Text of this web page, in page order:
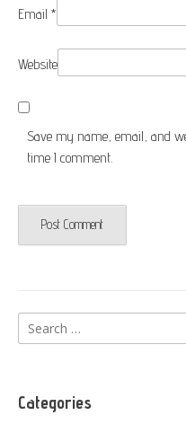
Email *
Website
Save my name, email, and
time I comment.
Search
for:
Categories